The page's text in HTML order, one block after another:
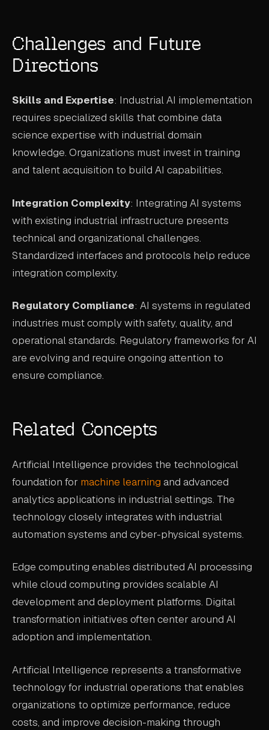
Challenges and Future
Directions
Skills and Expertise: Industrial AI implementation
requires specialized skills that combine data
science expertise with industrial domain
knowledge. Organizations must invest in training
and talent acquisition to build AI capabilities.
Integration Complexity: Integrating AI systems
with existing industrial infrastructure presents
technical and organizational challenges.
Standardized interfaces and protocols help reduce
integration complexity.
Regulatory Compliance: AI systems in regulated
industries must comply with safety, quality, and
operational standards. Regulatory frameworks for AI
are evolving and require ongoing attention to
ensure compliance.
Related Concepts
Artificial Intelligence provides the technological
foundation for machine learning and advanced
analytics applications in industrial settings. The
technology closely integrates with industrial
automation systems and cyber-physical systems.
Edge computing enables distributed AI processing
while cloud computing provides scalable AI
development and deployment platforms. Digital
transformation initiatives often center around AI
adoption and implementation.
Artificial Intelligence represents a transformative
technology for industrial operations that enables
organizations to optimize performance, reduce
costs, and improve decision-making through